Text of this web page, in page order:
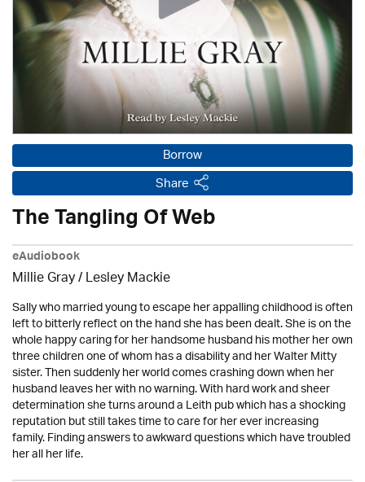
Borrow
Share
The Tangling Of Web
eAudiobook
Millie Gray/Lesley Mackie
Sally who married young to escape her appalling childhood is often
left to bitterly reflect on the hand she has been dealt. She is on the
whole happy caring for her handsome husband his mother her own
three children one of whom has a disability and her Walter Mitty
sister. Then suddenly her world comes crashing down when her
husband leaves her with no warning. With hard work and sheer
determination she turns around a Leith pub which has a shocking
reputation but still takes time to care for her ever increasing
family. Finding answers to awkward questions which have troubled
her all her life.